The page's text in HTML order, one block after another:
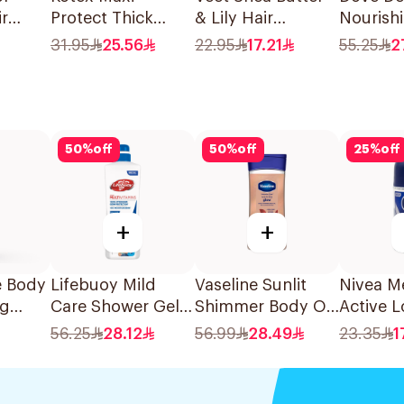
Protect Thick
Pads 30Pieces
31.95 25.56
& Lily Hair
Removal Cream
22.95 17.21
Shower
55.25
Body
50%off
+
Lifebuoy Mild
Care Shower Gel
700ml
56.25 28.12
50%off
+
Vaseline Sunlit
Shimmer Body Oil
Vanilla Glow With
56.99 28.49
25%off
Nivea
Active
Lasting
23.35